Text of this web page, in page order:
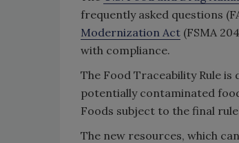
frequently asked questions
Modernization Act (FSMA
with compliance.
The Food Traceability Rule
potentially contaminated
Foods subject to the final
The new resources, which